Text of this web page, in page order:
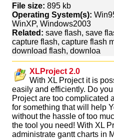
File size: 895 kb
Operating System(s):
WinXP, Windows2003
Related: save flash, save
capture flash, capture flash
download flash, downloa
XLProject 2.0
With XL Project it is
easily and efficiently. Do
Project are too complicated
for something that will help
without the hassle of too
the tool you need! With XL
administrate gantt charts in